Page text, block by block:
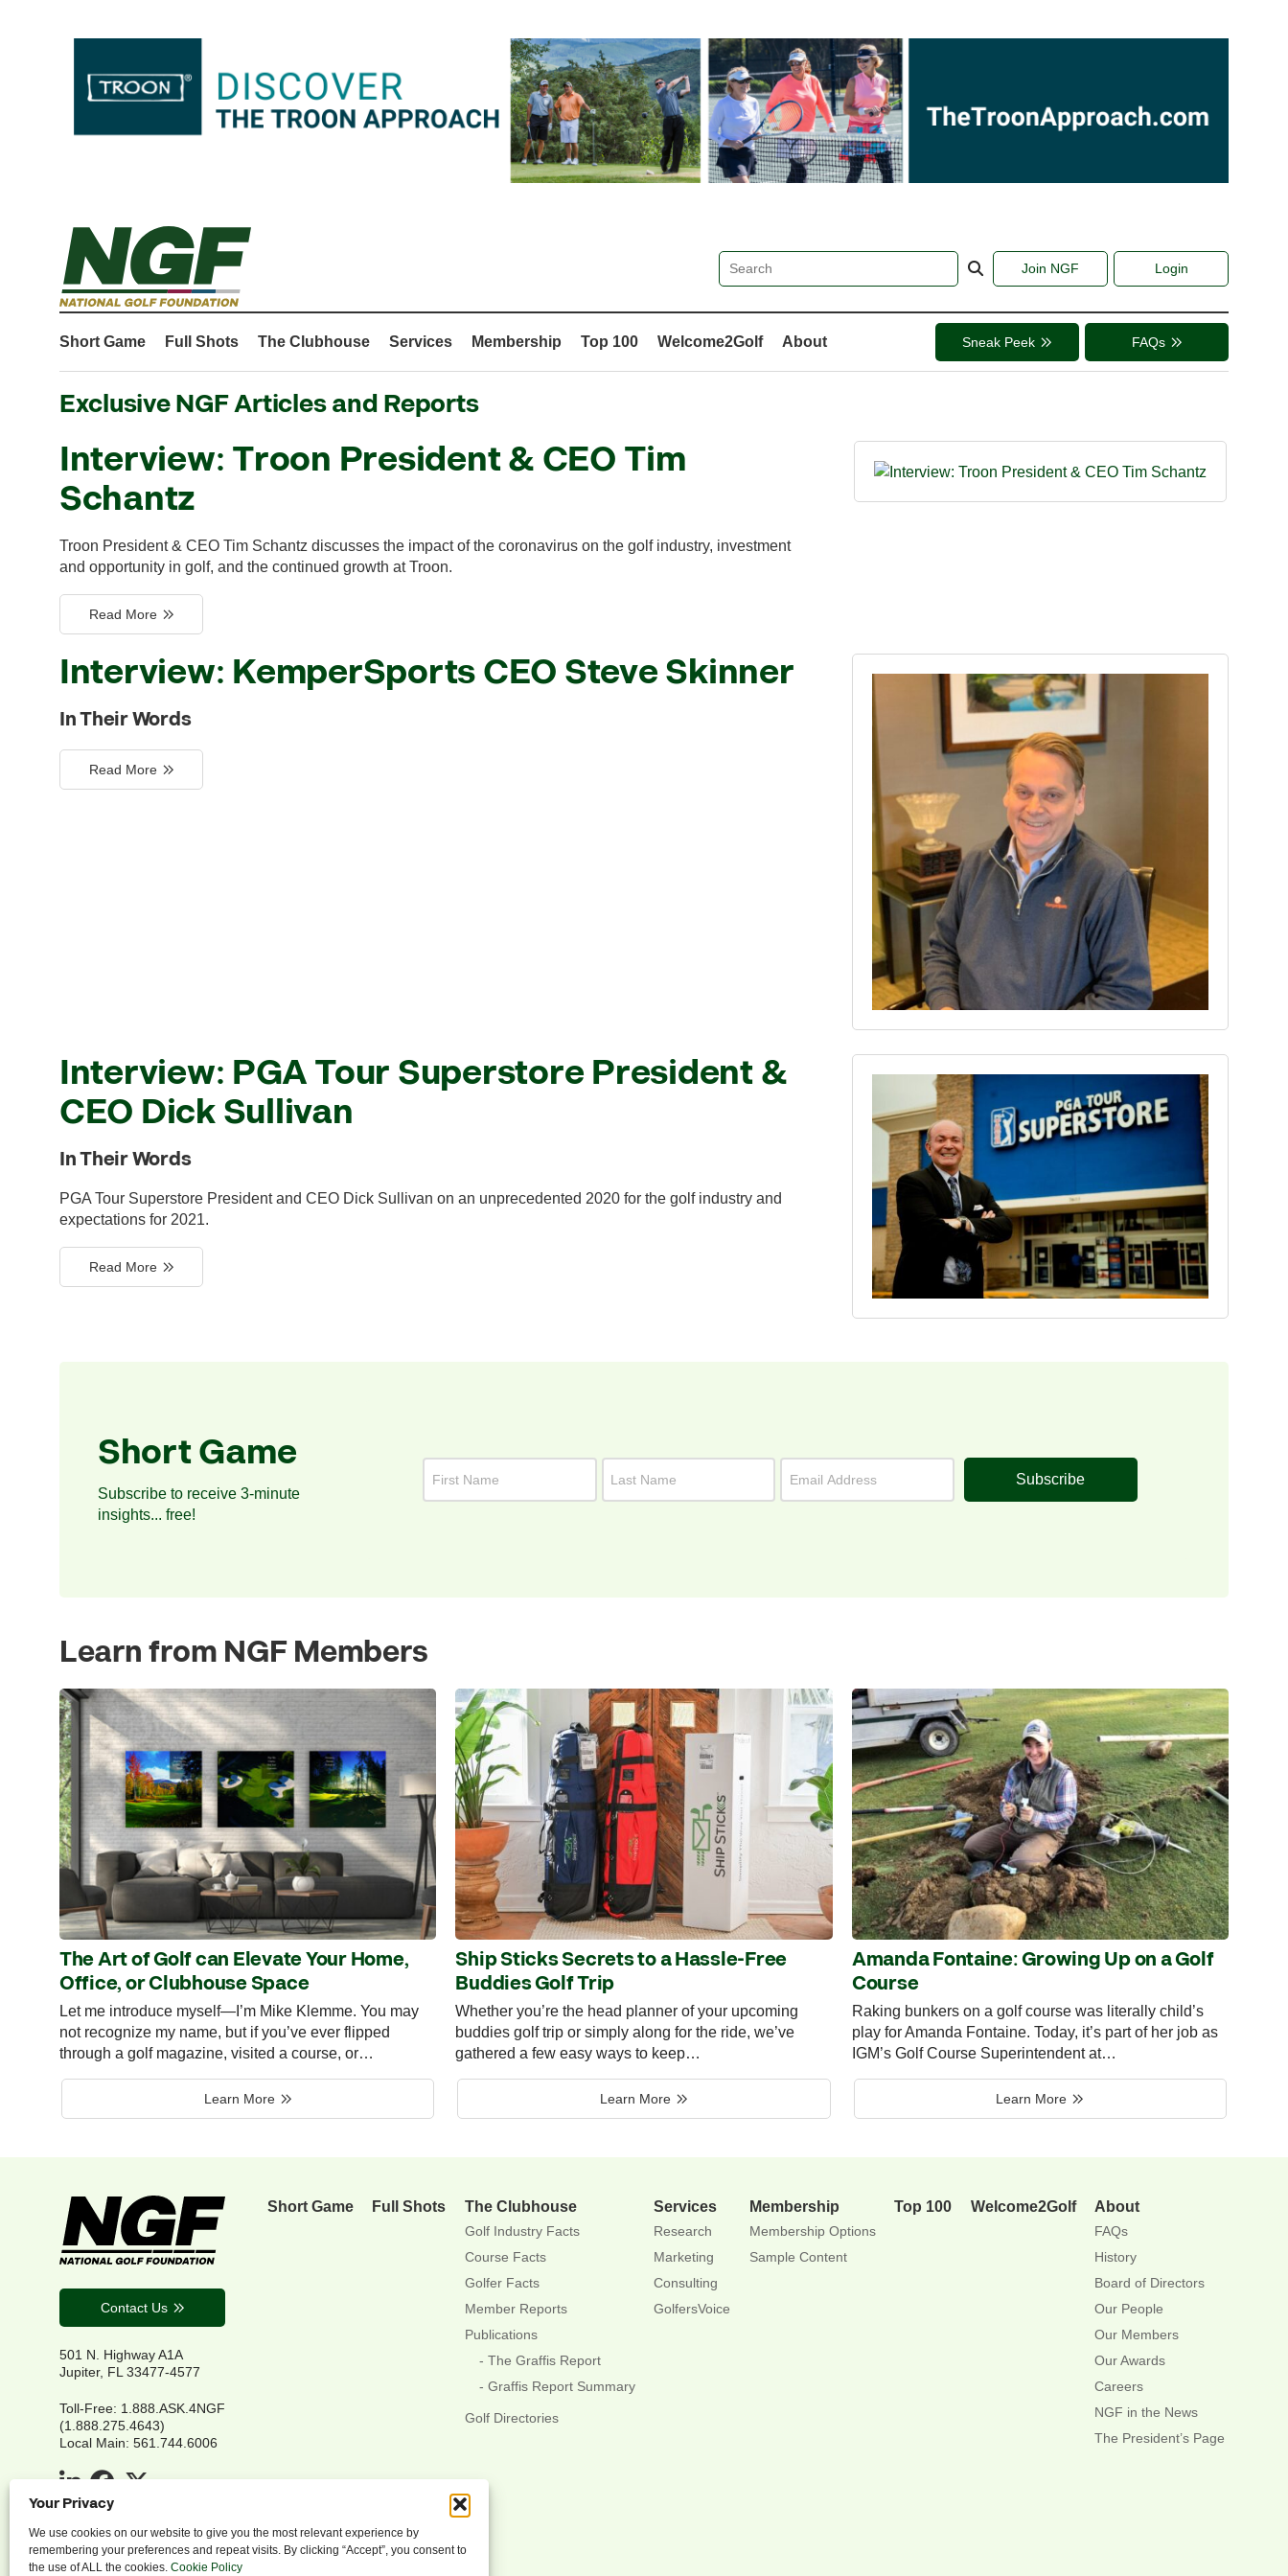
Your Privacy
We use cookies on our website to give you the most relevant experience by
remembering your preferences and repeat visits. By clicking “Accept”, you consent to
the use of ALL the cookies. Cookie Policy
Join NGF Login
Short Game Full Shots The Clubhouse Services Membership Top 100 Welcome2Golf About Sneak Peek FAQs
Exclusive NGF Articles and Reports
Interview: Troon President & CEO Tim
Schantz
Troon President & CEO Tim Schantz discusses the impact of the coronavirus on the golf industry, investment
and opportunity in golf, and the continued growth at Troon.
Read More
Interview: KemperSports CEO Steve Skinner
In Their Words
Read More
Interview: PGA Tour Superstore President &
CEO Dick Sullivan
In Their Words
PGA Tour Superstore President and CEO Dick Sullivan on an unprecedented 2020 for the golf industry and
expectations for 2021.
Read More
Short Game
Subscribe to receive 3-minute
insights... free!
Subscribe
Learn from NGF Members
The Art of Golf can Elevate Your Home,
Office, or Clubhouse Space
Let me introduce myself—I’m Mike Klemme. You may
not recognize my name, but if you’ve ever flipped
through a golf magazine, visited a course, or…
Learn More
Ship Sticks Secrets to a Hassle-Free
Buddies Golf Trip
Whether you’re the head planner of your upcoming
buddies golf trip or simply along for the ride, we’ve
gathered a few easy ways to keep…
Learn More
Amanda Fontaine: Growing Up on a Golf
Course
Raking bunkers on a golf course was literally child’s
play for Amanda Fontaine. Today, it’s part of her job as
IGM’s Golf Course Superintendent at…
Learn More
Contact Us
501 N. Highway A1A
Jupiter, FL 33477-4577
Toll-Free: 1.888.ASK.4NGF
(1.888.275.4643)
Local Main: 561.744.6006
Short Game Full Shots The Clubhouse
Golf Industry Facts
Course Facts
Golfer Facts
Member Reports
Publications
The Graffis Report
Graffis Report Summary
Golf Directories
Services
Research
Marketing
Consulting
GolfersVoice
Membership
Membership Options
Sample Content
Top 100 Welcome2Golf About
FAQs
History
Board of Directors
Our People
Our Members
Our Awards
Careers
NGF in the News
The President’s Page